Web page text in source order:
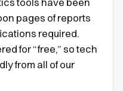
tools have been
pages of reports
required.
for “free,” so tech
from all of our